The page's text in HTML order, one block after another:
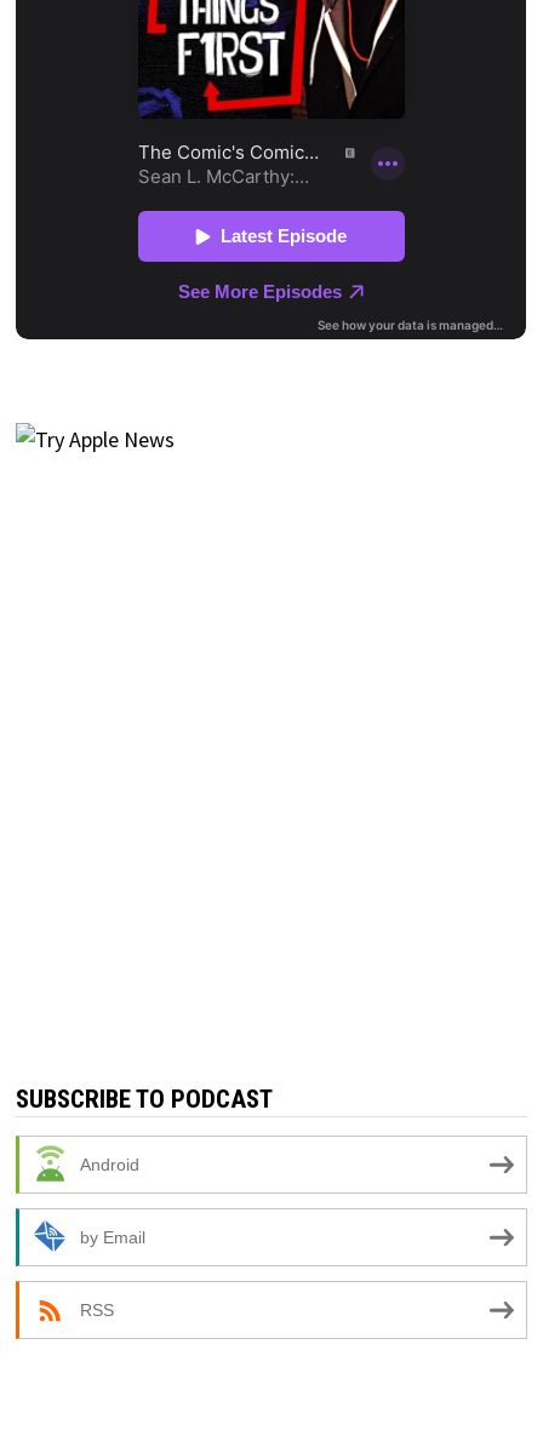
SUBSCRIBE TO PODCAST
Android
by Email
RSS